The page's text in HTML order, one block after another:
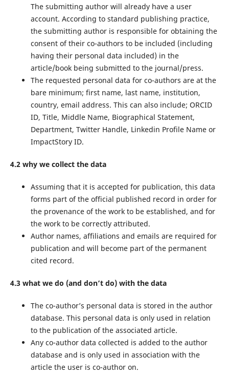
The submitting author will already have a user
account. According to standard publishing practice,
the submitting author is responsible for obtaining the
consent of their co-authors to be included (including
having their personal data included) in the
article/book being submitted to the journal/press.
The requested personal data for co-authors are at the
bare minimum; first name, last name, institution,
country, email address. This can also include; ORCID
ID, Title, Middle Name, Biographical Statement,
Department, Twitter Handle, Linkedin Profile Name or
ImpactStory ID.
4.2 why we collect the data
Assuming that it is accepted for publication, this data
forms part of the official published record in order for
the provenance of the work to be established, and for
the work to be correctly attributed.
Author names, affiliations and emails are required for
publication and will become part of the permanent
cited record.
4.3 what we do (and don’t do) with the data
The co-author’s personal data is stored in the author
database. This personal data is only used in relation
to the publication of the associated article.
Any co-author data collected is added to the author
database and is only used in association with the
article the user is co-author on.